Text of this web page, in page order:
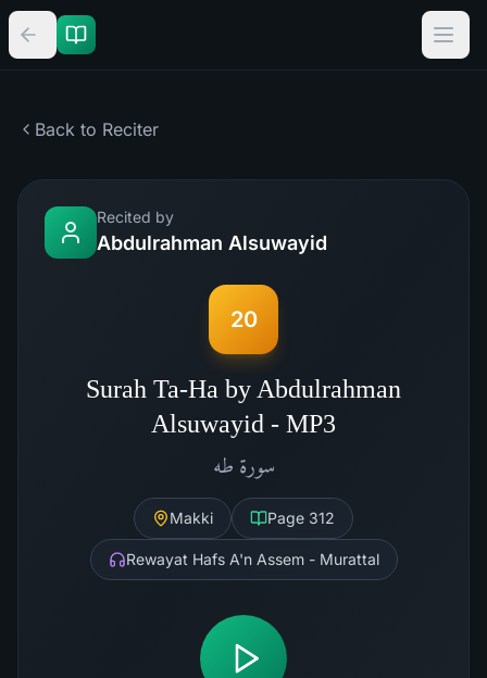
Back to Reciter
Recited by
Abdulrahman Alsuwayid
20
Surah Ta-Ha by Abdulrahman
Alsuwayid - MP3
سورة طه
Makki Page 312
Rewayat Hafs A'n Assem - Murattal